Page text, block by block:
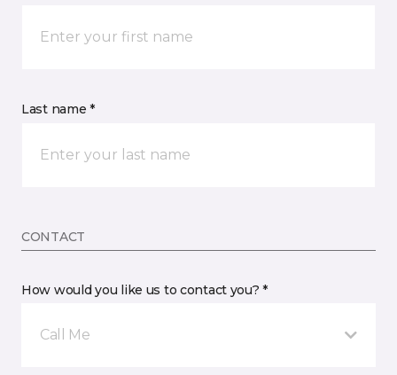
Last name *
CONTACT
How would you like us to contact you? *
Call Me